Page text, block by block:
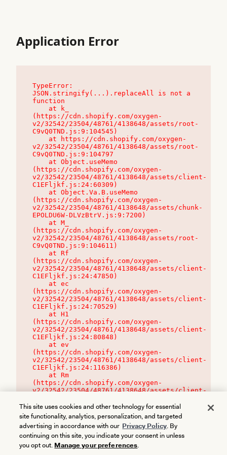
Application Error
TypeError:
JSON.stringify(...).replaceAll is not a
function
(https://cdn.shopify.com/oxygen-
v2/32542/23504/48761/4138648/assets/root-
C9vQ0TND.js:9:104545)
v2/32542/23504/48761/4138648/assets/root-
C9vQ0TND.js:9:104797
(https://cdn.shopify.com/oxygen-
v2/32542/23504/48761/4138648/assets/client-
C1EFljkf.js:24:60309)
(https://cdn.shopify.com/oxygen-
v2/32542/23504/48761/4138648/assets/chunk-
EPOLDU6W-DLVzBtrV.js:9:7200)
(https://cdn.shopify.com/oxygen-
v2/32542/23504/48761/4138648/assets/root-
C9vQ0TND.js:9:104611)
(https://cdn.shopify.com/oxygen-
v2/32542/23504/48761/4138648/assets/client-
C1EFljkf.js:24:47850)
(https://cdn.shopify.com/oxygen-
v2/32542/23504/48761/4138648/assets/client-
C1EFljkf.js:24:70529)
(https://cdn.shopify.com/oxygen-
v2/32542/23504/48761/4138648/assets/client-
C1EFljkf.js:24:80848)
(https://cdn.shopify.com/oxygen-
v2/32542/23504/48761/4138648/assets/client-
C1EFljkf.js:24:116386)
(https://cdn.shopify.com/oxygen-
v2/32542/23504/48761/4138648/assets/client-
This site uses cookies and other technology for essential
site functionality, analytics, personalization, and targeted
advertising in accordance with our Privacy Policy. By
continuing on this site, you indicate your consent in unless
you opt out. Manage your preferences.